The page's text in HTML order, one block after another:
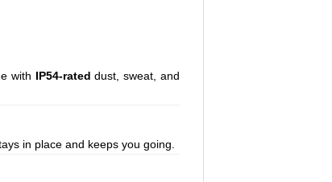
with IP54-rated dust, sweat, and
in place and keeps you going.